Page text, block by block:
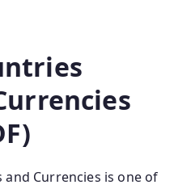
and Currencies is one of